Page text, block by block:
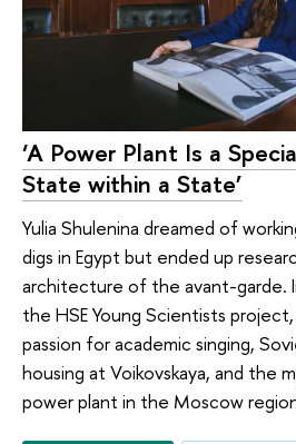
‘A Power Plant Is a
State within a State’
Yulia Shulenina dreamed of
digs in Egypt but ended up
architecture of the avant-garde.
the HSE Young Scientists
passion for academic singing,
housing at Voikovskaya, and the
power plant in the Moscow